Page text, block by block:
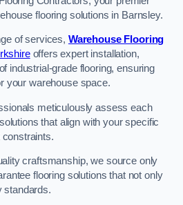
flooring solutions in Barnsley.
of services, Warehouse Flooring
offers expert installation,
industrial-grade flooring, ensuring
your warehouse space.
meticulously assess each
that align with your specific
constraints.
craftsmanship, we source only
flooring solutions that not only
standards.